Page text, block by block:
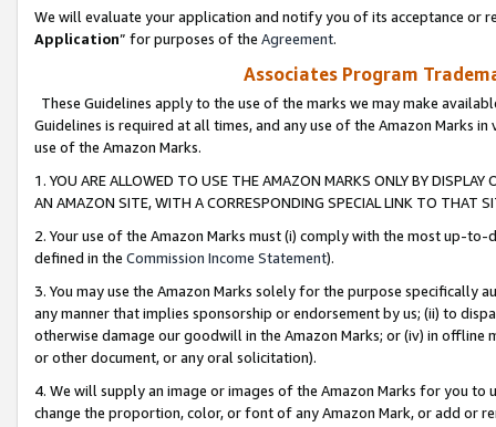
We will evaluate your application and notify you of its acceptance or
Application” for purposes of the Agreement.
Associates Program
These Guidelines apply to the use of the marks we may make
Guidelines is required at all times, and any use of the Amazon Marks
use of the Amazon Marks.
1. YOU ARE ALLOWED TO USE THE AMAZON MARKS ONLY BY
AN AMAZON SITE, WITH A CORRESPONDING SPECIAL LINK TO THAT
2. Your use of the Amazon Marks must (i) comply with the most up-
defined in the Commission Income Statement).
3. You may use the Amazon Marks solely for the purpose specifically
any manner that implies sponsorship or endorsement by us; (ii) to
otherwise damage our goodwill in the Amazon Marks; or (iv) in offline
or other document, or any oral solicitation).
4. We will supply an image or images of the Amazon Marks for you to
change the proportion, color, or font of any Amazon Mark, or add or